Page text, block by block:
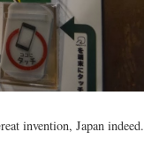
invention, Japan indeed.